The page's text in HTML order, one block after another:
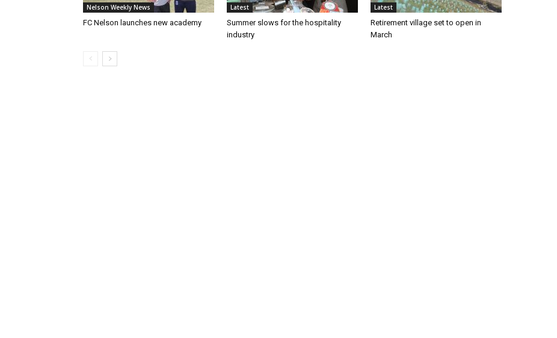
Nelson Weekly News
FC Nelson launches new academy
Latest
Summer slows for the hospitality
industry
Latest
Retirement village set to open in
March